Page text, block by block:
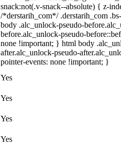
snack:not(.v-snack--absolute) { z-
/*derstarih_com*/ .derstarih_com
body .alc_unlock-pseudo-
before.alc_unlock-pseudo-
none !important; } html body
after.alc_unlock-pseudo-
pointer-events: none !important; }
Yes
Yes
Yes
Yes